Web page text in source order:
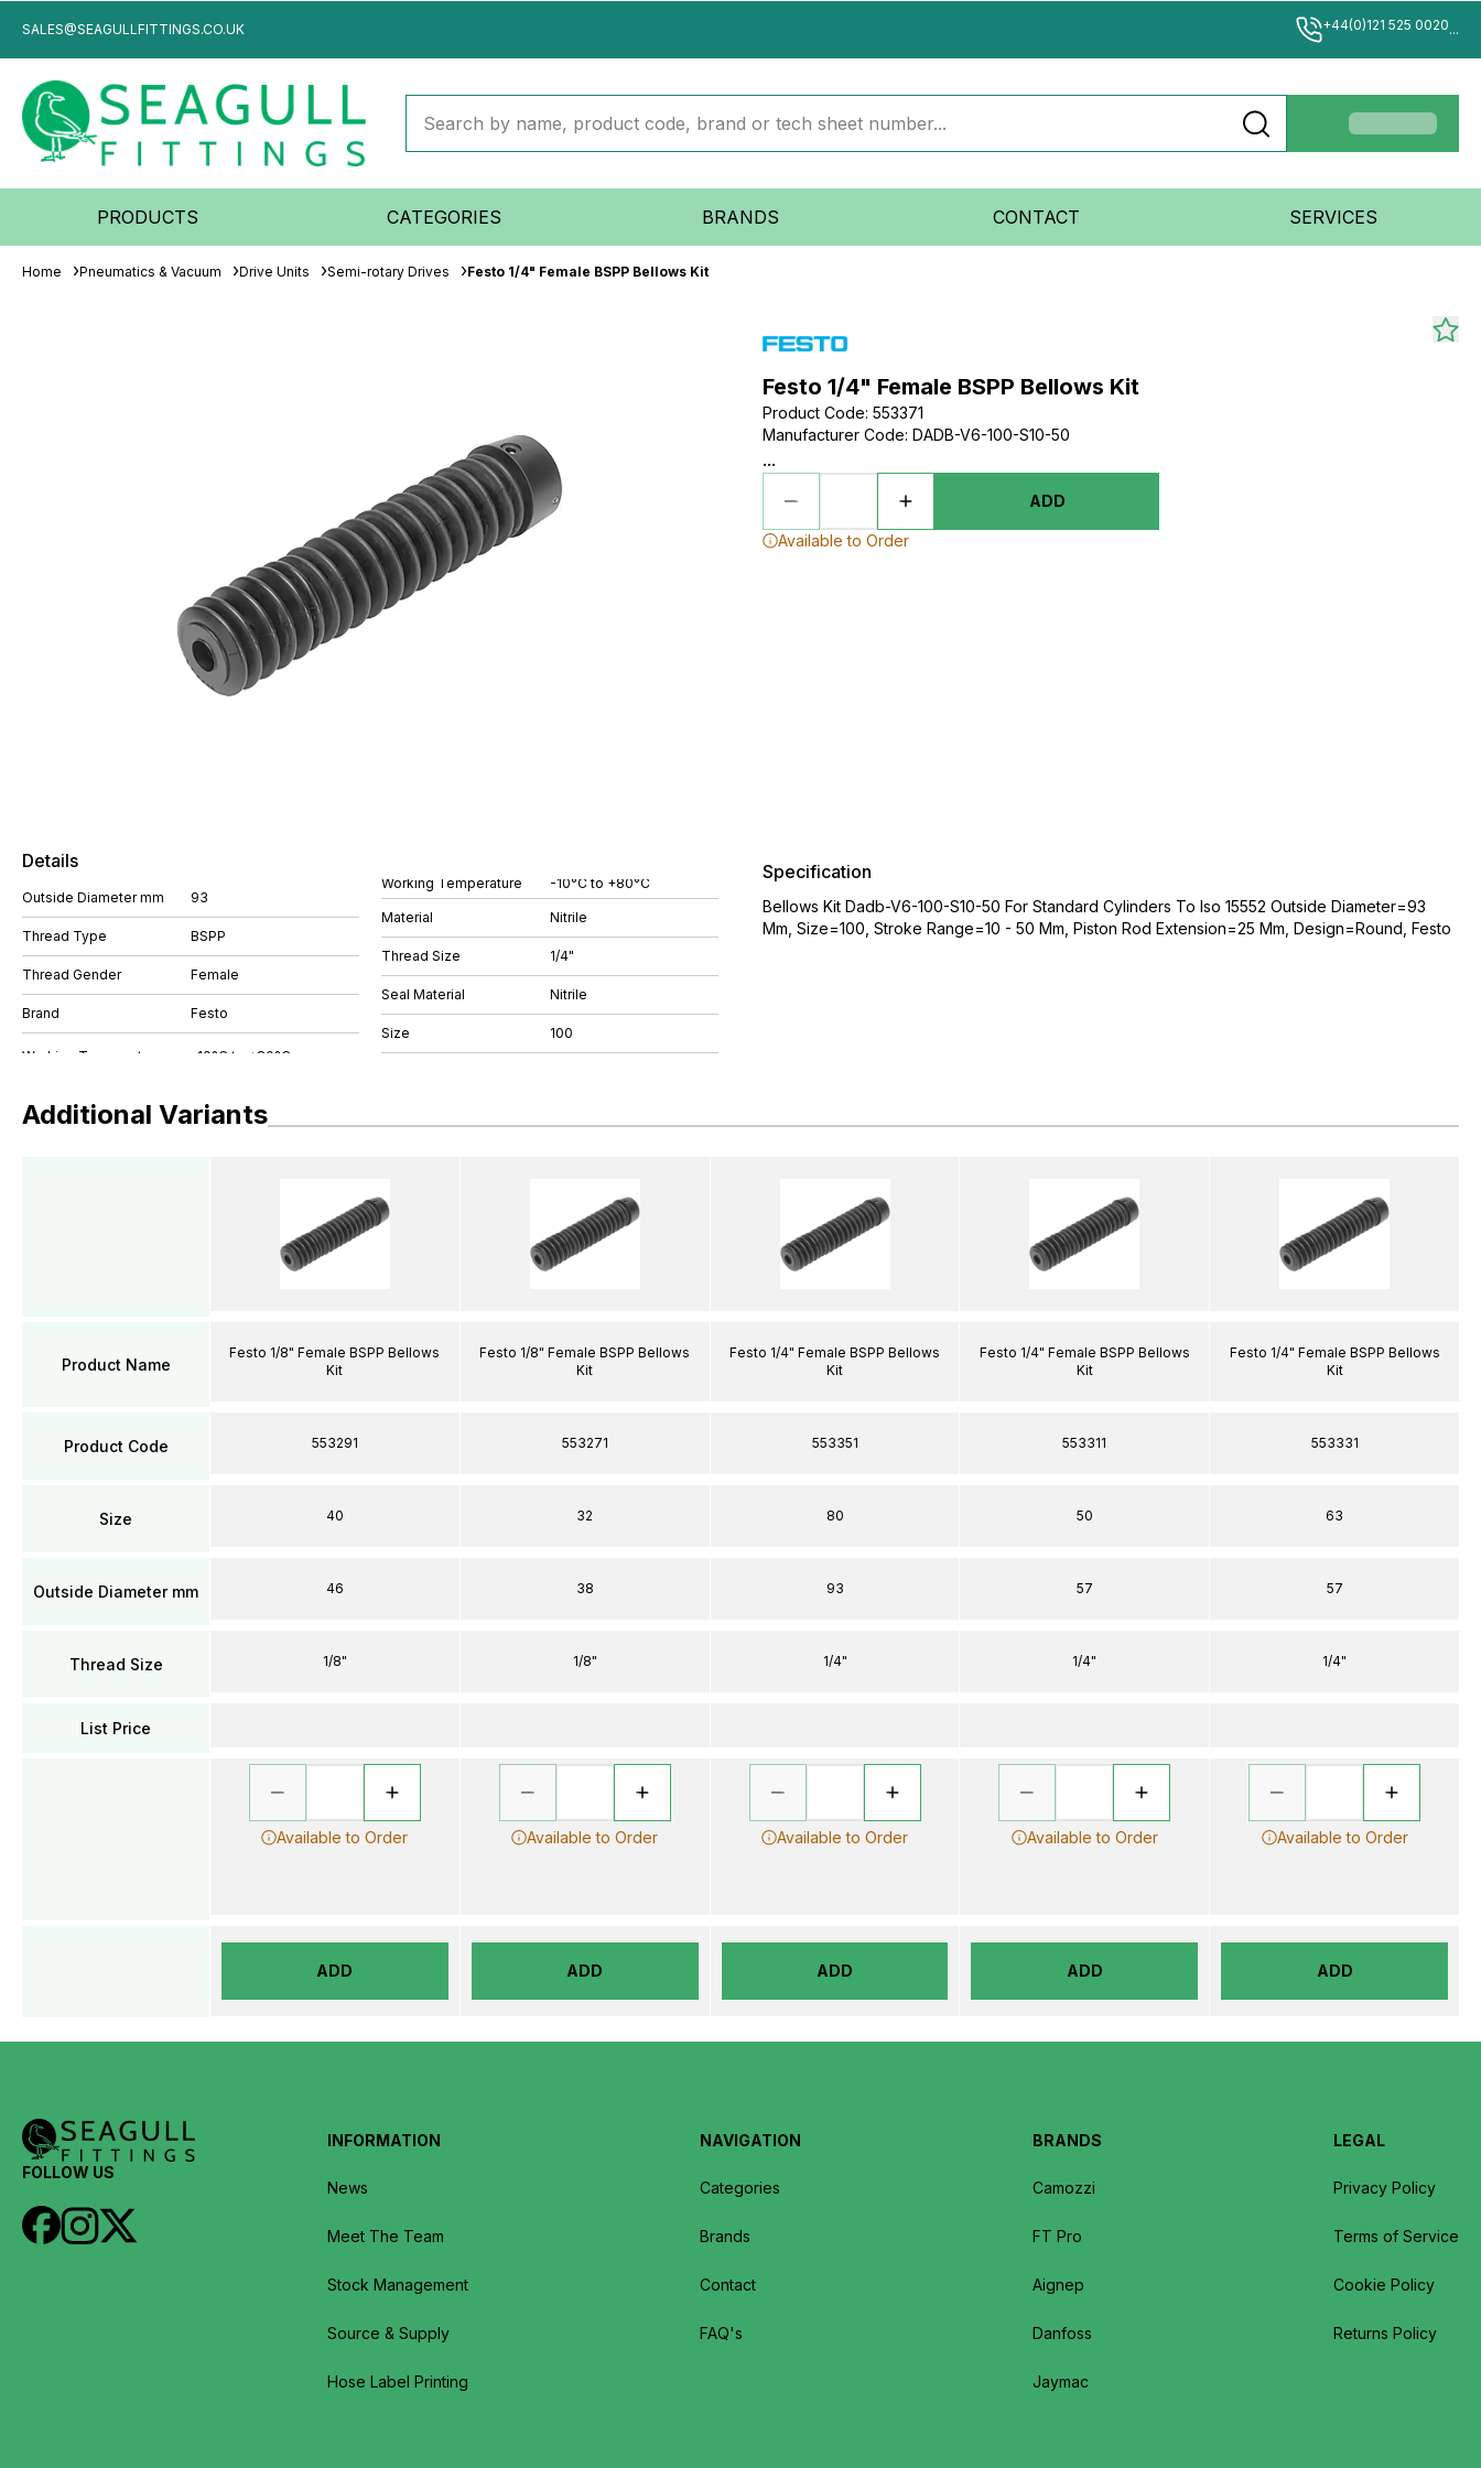
SALES@SEAGULLFITTINGS.CO.UK +44(0)121 525 0020...
PRODUCTS CATEGORIES BRANDS CONTACT SERVICES
Home Pneumatics & Vacuum Drive Units Semi-rotary Drives Festo 1/4" Female BSPP Bellows Kit
Festo 1/4" Female BSPP Bellows Kit
Product Code: 553371
Manufacturer Code: DADB-V6-100-S10-50
...
ADD
Available to Order
Details
Outside Diameter mm 93
Thread Type BSPP
Thread Gender Female
Brand Festo
Working Temperature -10°C to +80°C
Material Nitrile
Thread Size 1/4"
Seal Material Nitrile
Size 100
Specification
Bellows Kit Dadb-V6-100-S10-50 For Standard Cylinders To Iso 15552 Outside Diameter=93
Mm, Size=100, Stroke Range=10 - 50 Mm, Piston Rod Extension=25 Mm, Design=Round, Festo
Additional Variants
Product Name
Product Code
Size
Outside Diameter mm
Thread Size
List Price
Festo 1/8" Female BSPP Bellows
Kit
553291
40
46
1/8"
Available to Order
ADD
Festo 1/8" Female BSPP Bellows
Kit
553271
32
38
1/8"
Available to Order
ADD
Festo 1/4" Female BSPP Bellows
Kit
553351
80
93
1/4"
Available to Order
ADD
Festo 1/4" Female BSPP Bellows
Kit
553311
50
57
1/4"
Available to Order
ADD
Festo 1/4" Female BSPP Bellows
Kit
553331
63
57
1/4"
Available to Order
ADD
FOLLOW US
INFORMATION
News
Meet The Team
Stock Management
Source & Supply
Hose Label Printing
NAVIGATION
Categories
Brands
Contact
FAQ's
BRANDS
Camozzi
FT Pro
Aignep
Danfoss
Jaymac
LEGAL
Privacy Policy
Terms of Service
Cookie Policy
Returns Policy